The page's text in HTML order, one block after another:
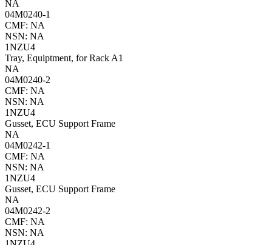
NA
04M0240-1
CMF: NA
NSN: NA
1NZU4
Tray, Equiptment, for Rack A1
NA
04M0240-2
CMF: NA
NSN: NA
1NZU4
Gusset, ECU Support Frame
NA
04M0242-1
CMF: NA
NSN: NA
1NZU4
Gusset, ECU Support Frame
NA
04M0242-2
CMF: NA
NSN: NA